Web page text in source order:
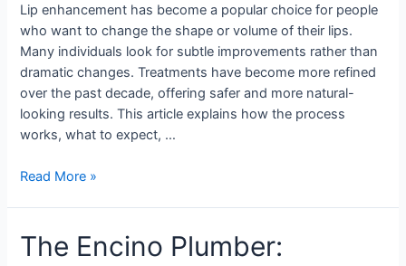
Lip enhancement has become a popular choice for people
who want to change the shape or volume of their lips.
Many individuals look for subtle improvements rather than
dramatic changes. Treatments have become more refined
over the past decade, offering safer and more natural-
looking results. This article explains how the process
works, what to expect, …
Read More »
The Encino Plumber: